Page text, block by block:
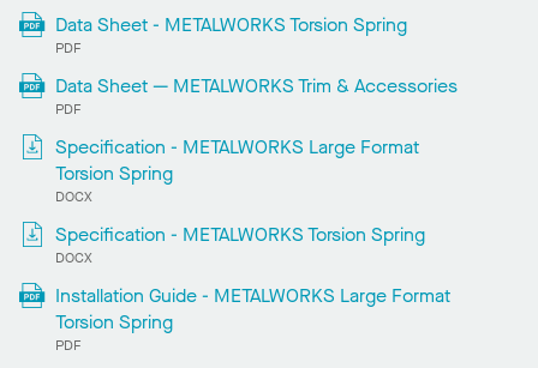
Data Sheet - METALWORKS Torsion Spring
PDF
Data Sheet — METALWORKS Trim & Accessories
PDF
Specification - METALWORKS Large Format
Torsion Spring
DOCX
Specification - METALWORKS Torsion Spring
DOCX
Installation Guide - METALWORKS Large Format
Torsion Spring
PDF